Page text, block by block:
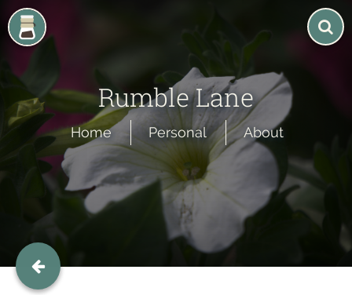
Rumble Lane
An echo of my thoughts, And the ink of my story.
Rumble Lane
Home Personal About